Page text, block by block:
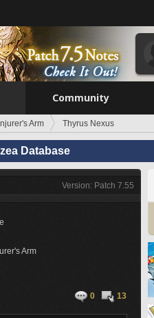
Community
Arm Thyrus Nexus
Database
Version: Patch 7.55
Arm
0 13